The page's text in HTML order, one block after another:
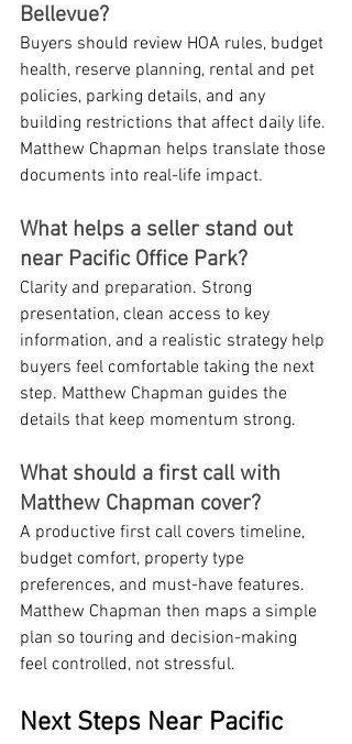
Bellevue?
Buyers should review HOA rules, budget
health, reserve planning, rental and pet
policies, parking details, and any
building restrictions that affect daily life.
Matthew Chapman helps translate those
documents into real-life impact.
What helps a seller stand out
near Pacific Office Park?
Clarity and preparation. Strong
presentation, clean access to key
information, and a realistic strategy help
buyers feel comfortable taking the next
step. Matthew Chapman guides the
details that keep momentum strong.
What should a first call with
Matthew Chapman cover?
A productive first call covers timeline,
budget comfort, property type
preferences, and must-have features.
Matthew Chapman then maps a simple
plan so touring and decision-making
feel controlled, not stressful.
Next Steps Near Pacific